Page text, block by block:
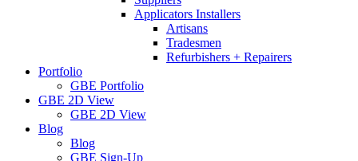
Applicators Installers
Artisans
Tradesmen
Refurbishers + Repairers
Portfolio
GBE Portfolio
GBE 2D View
GBE 2D View
Blog
Blog
GBE Sign-Up